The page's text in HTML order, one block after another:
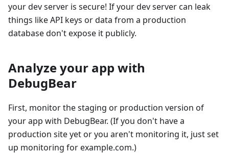
your dev server is secure! If your dev server can leak
things like API keys or data from a production
database don't expose it publicly.
Analyze your app with
DebugBear
First, monitor the staging or production version of
your app with DebugBear. (If you don't have a
production site yet or you aren't monitoring it, just set
up monitoring for example.com.)